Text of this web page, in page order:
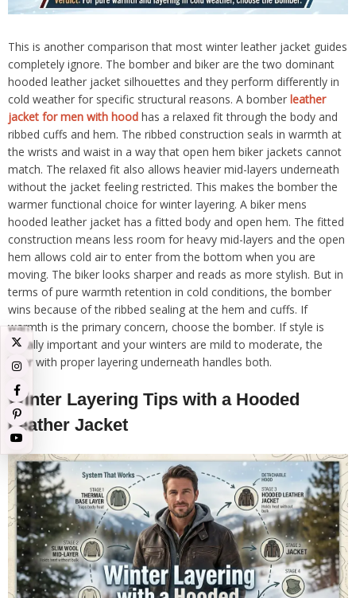
This is another comparison that most winter leather jacket guides
completely ignore. The bomber and biker are the two dominant
hooded leather jacket silhouettes and they perform differently in
cold weather for specific structural reasons. A bomber leather
jacket for men with hood has a relaxed fit through the body and
ribbed cuffs and hem. The ribbed construction seals in warmth at
the wrists and waist in a way that open hem biker jackets cannot
match. The relaxed fit also allows heavier mid-layers underneath
without the jacket feeling restricted. This makes the bomber the
warmer functional choice for winter layering. A biker mens
hooded leather jacket has a fitted body and open hem. The fitted
construction means less room for heavy mid-layers and the open
hem allows cold air to enter from the bottom when you are
moving. The biker looks sharper and reads as more stylish. But in
terms of pure warmth retention in cold conditions, the bomber
wins because of the ribbed sealing at the hem and cuffs. If
warmth is the primary concern, choose the bomber. If style is
equally important and your winters are mild to moderate, the
biker with proper layering underneath handles both.
Winter Layering Tips with a Hooded
Leather Jacket